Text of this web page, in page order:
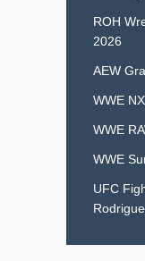
ROH
2026
AEW
WWE
WWE
WWE
UFC